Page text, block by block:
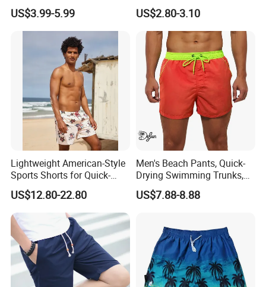
Shorts with Pocket Men's
Board Shorts Long
US$3.99-5.99
Flamingo Turtle Beach
Shorts
US$2.80-3.10
Lightweight American-Style
Sports Shorts for Quick-
Drying Running and
Basketball
US$12.80-22.80
Men's Beach Pants, Quick-
Drying Swimming Trunks,
Solid-Color Zipper Pocket
Three-Inch Pants, Mesh
US$7.88-8.88